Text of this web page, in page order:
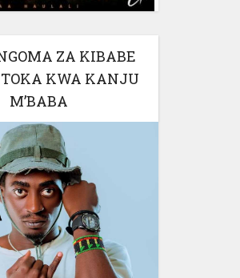
ZA KIBABE
KWA KANJU
M’BABA